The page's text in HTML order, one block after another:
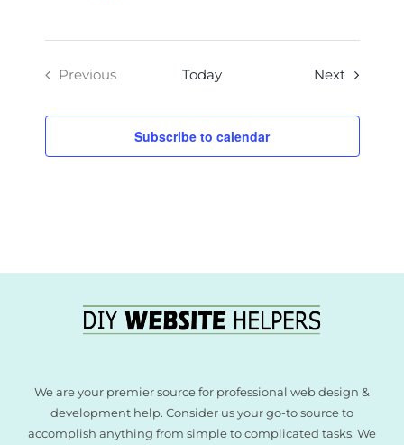
Previous
Today NextEvents
Subscribe to calendar
We are your premier source for professional web design &
development help. Consider us your go-to source to
accomplish anything from simple to complicated tasks. We